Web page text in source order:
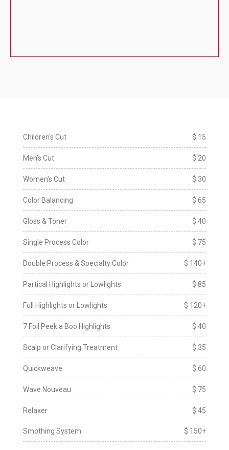
Children's Cut $ 15
Men's Cut $ 20
Women's Cut $ 30
Color Balancing $ 65
Gloss & Toner $ 40
Single Process Color $ 75
Double Process & Specialty Color $ 140+
Partical Highlights or Lowlights $ 85
Full Highlights or Lowlights $ 120+
7 Foil Peek a Boo Highlights $ 40
Scalp or Clarifying Treatment $ 35
Quickweave $ 60
Wave Nouveau $ 75
Relaxer $ 45
Smothing System $ 150+